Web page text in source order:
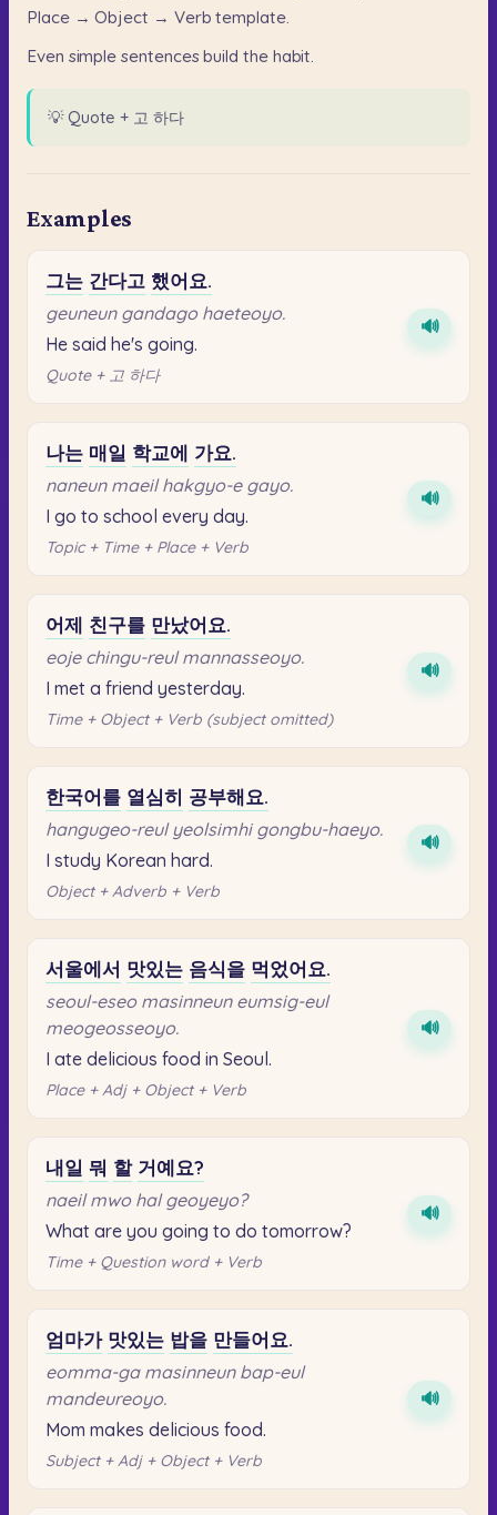
Place → Object → Verb template.
Even simple sentences build the habit.
💡Quote + 고 하다
Examples
그는 간다고 했어요.
geuneun gandago haeteoyo.
He said he's going.
Quote + 고 하다
🔊
나는 매일 학교에 가요.
naneun maeil hakgyo-e gayo.
I go to school every day.
Topic + Time + Place + Verb
🔊
어제 친구를 만났어요.
eoje chingu-reul mannasseoyo.
I met a friend yesterday.
Time + Object + Verb (subject omitted)
🔊
한국어를 열심히 공부해요.
hangugeo-reul yeolsimhi gongbu-haeyo.
I study Korean hard.
Object + Adverb + Verb
🔊
서울에서 맛있는 음식을 먹었어요.
seoul-eseo masinneun eumsig-eul
meogeosseoyo.
I ate delicious food in Seoul.
Place + Adj + Object + Verb
🔊
내일 뭐 할 거예요?
naeil mwo hal geoyeyo?
What are you going to do tomorrow?
Time + Question word + Verb
🔊
엄마가 맛있는 밥을 만들어요.
eomma-ga masinneun bap-eul
mandeureoyo.
Mom makes delicious food.
Subject + Adj + Object + Verb
🔊